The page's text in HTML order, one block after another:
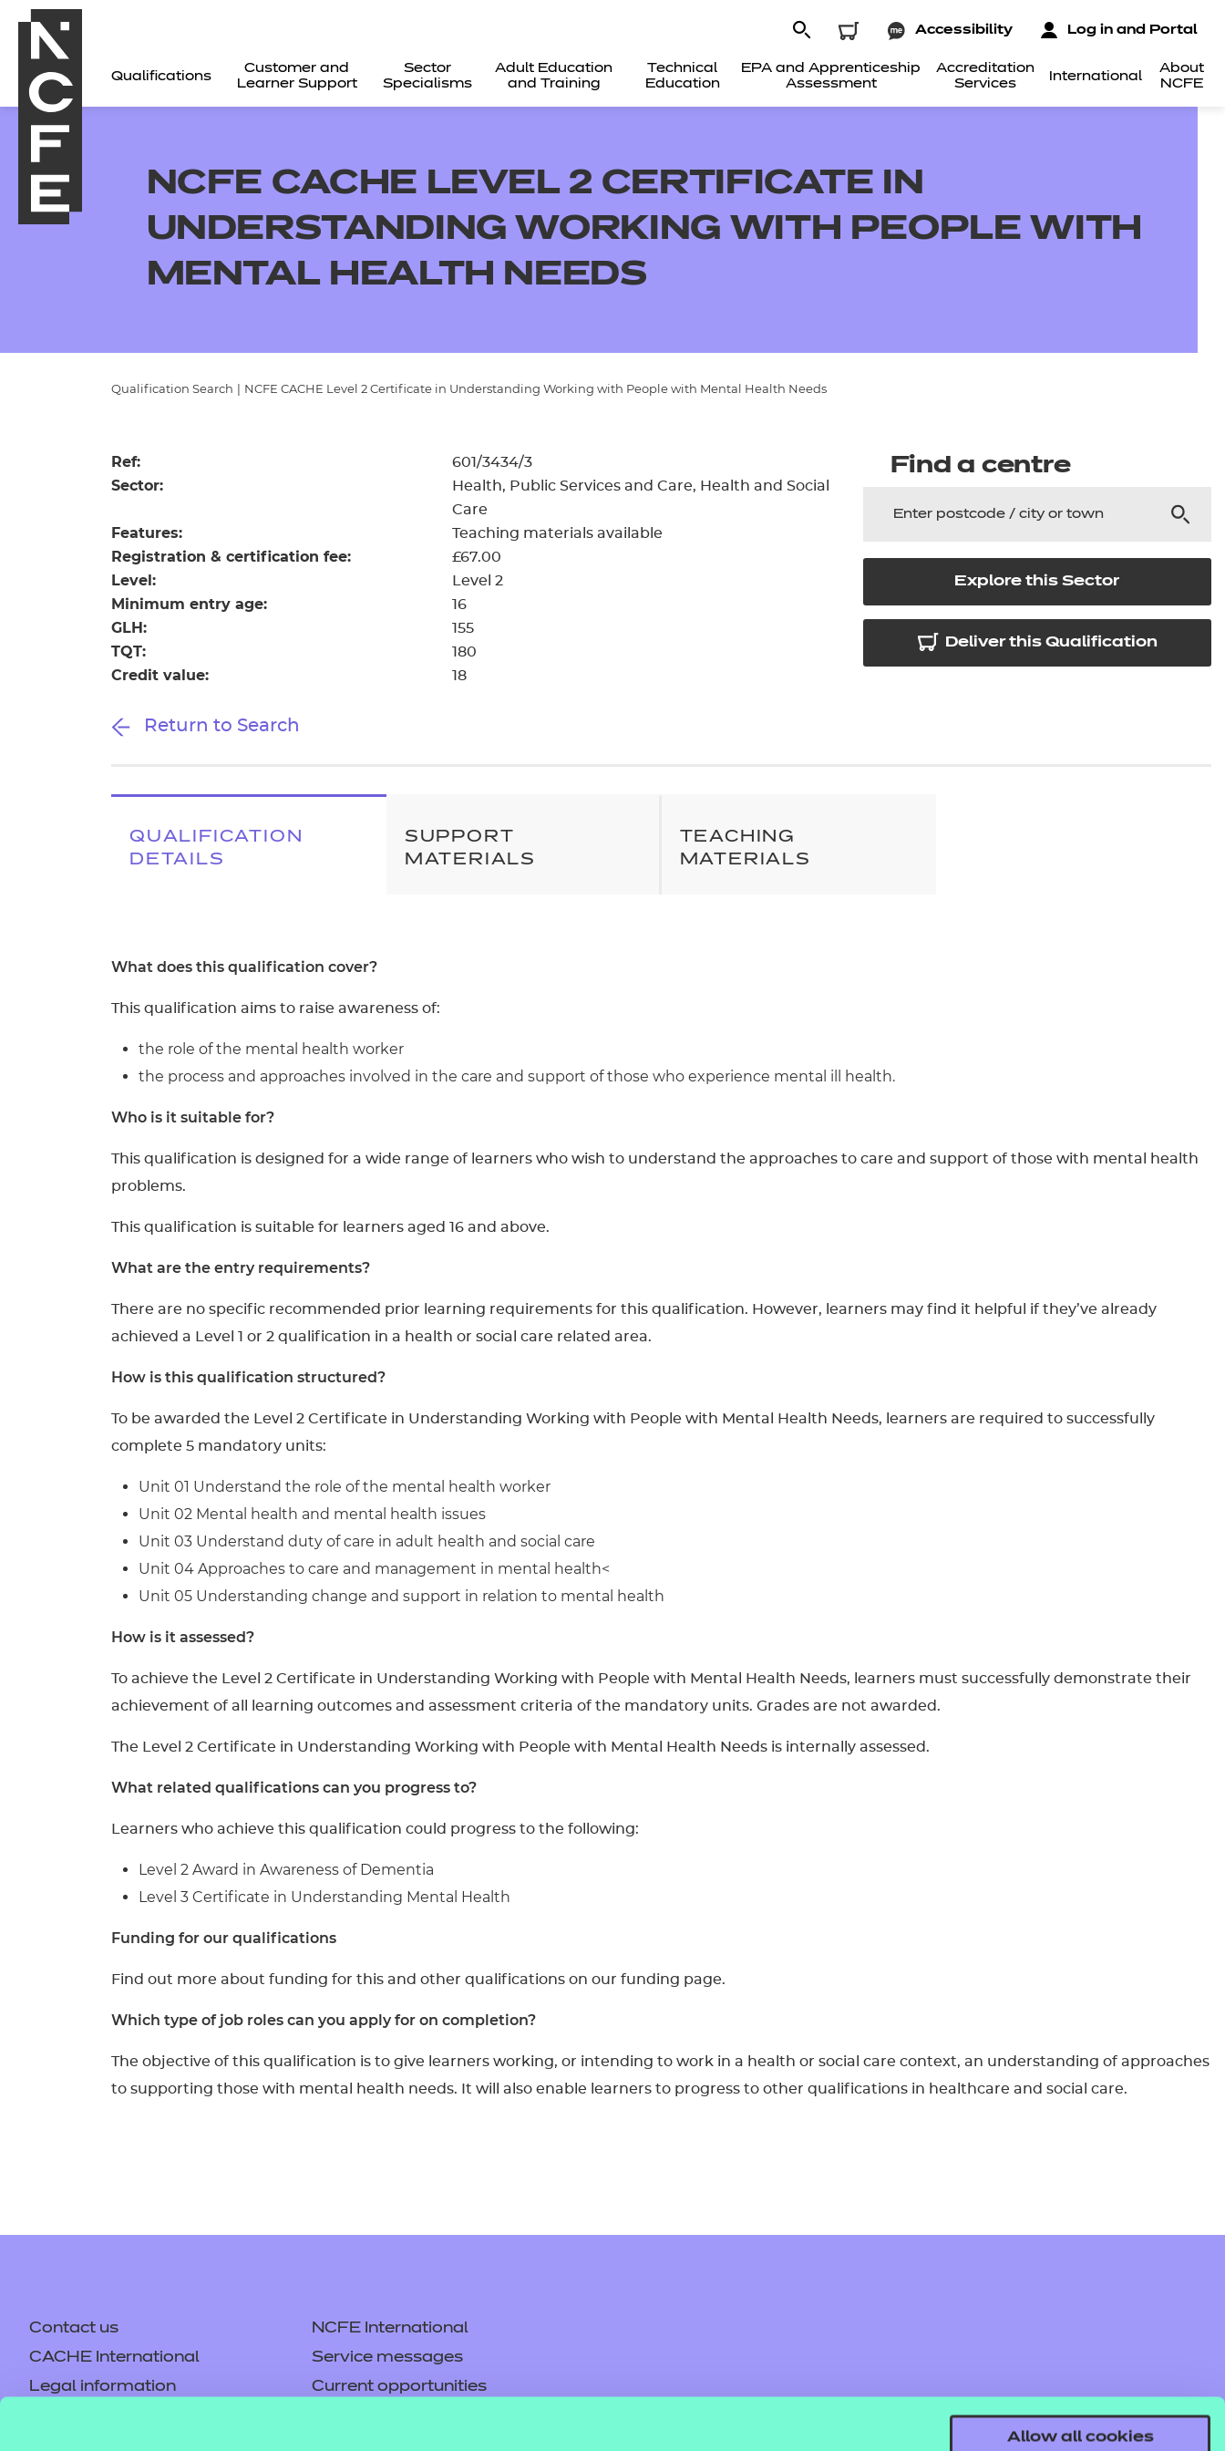
Allow all cookies
Qualifications
Customer and
Learner Support
Sector
Specialisms
Adult Education
and Training
Technical
Education
EPA and Apprenticeship
Assessment
Accreditation
Services
International
About
NCFE
Accessibility Log in and Portal
Resources
Events
Replacement certificates - centres
NCFE CACHE LEVEL 2 CERTIFICATE IN
UNDERSTANDING WORKING WITH PEOPLE WITH
MENTAL HEALTH NEEDS
Qualification Search NCFE CACHE Level 2 Certificate in Understanding Working with People with Mental Health Needs
Ref: 601/3434/3
Sector:
Health, Public Services and Care, Health and Social
Care
Features: Teaching materials available
Registration & certification fee: £67.00
Level: Level 2
Minimum entry age: 16
GLH: 155
TQT: 180
Credit value: 18
Return to Search
Find a centre
Explore this Sector
Deliver this Qualification
QUALIFICATION
DETAILS
SUPPORT
MATERIALS
TEACHING
MATERIALS
What does this qualification cover?
This qualification aims to raise awareness of:
the role of the mental health worker
the process and approaches involved in the care and support of those who experience mental ill health.
Who is it suitable for?
This qualification is designed for a wide range of learners who wish to understand the approaches to care and support of those with mental health
problems.
This qualification is suitable for learners aged 16 and above.
What are the entry requirements?
There are no specific recommended prior learning requirements for this qualification. However, learners may find it helpful if they’ve already
achieved a Level 1 or 2 qualification in a health or social care related area.
How is this qualification structured?
To be awarded the Level 2 Certificate in Understanding Working with People with Mental Health Needs, learners are required to successfully
complete 5 mandatory units:
Unit 01 Understand the role of the mental health worker
Unit 02 Mental health and mental health issues
Unit 03 Understand duty of care in adult health and social care
Unit 04 Approaches to care and management in mental health<
Unit 05 Understanding change and support in relation to mental health
How is it assessed?
To achieve the Level 2 Certificate in Understanding Working with People with Mental Health Needs, learners must successfully demonstrate their
achievement of all learning outcomes and assessment criteria of the mandatory units. Grades are not awarded.
The Level 2 Certificate in Understanding Working with People with Mental Health Needs is internally assessed.
What related qualifications can you progress to?
Learners who achieve this qualification could progress to the following:
Level 2 Award in Awareness of Dementia
Level 3 Certificate in Understanding Mental Health
Funding for our qualifications
Find out more about funding for this and other qualifications on our funding page.
Which type of job roles can you apply for on completion?
The objective of this qualification is to give learners working, or intending to work in a health or social care context, an understanding of approaches
to supporting those with mental health needs. It will also enable learners to progress to other qualifications in healthcare and social care.
Contact us
NCFE International
CACHE International
Service messages
Legal information
Current opportunities